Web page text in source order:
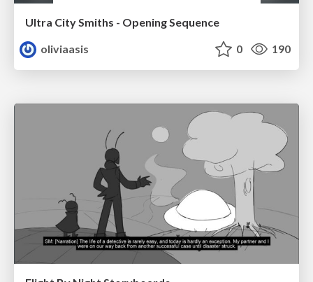
Ultra City Smiths - Opening Sequence
oliviaasis
0 190